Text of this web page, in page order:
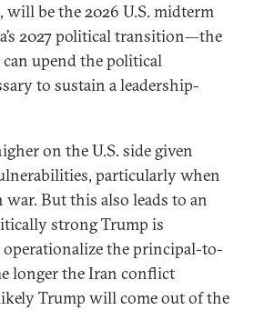
be the 2026 U.S. midterm
2027 political transition—the
upend the political
to sustain a leadership-
on the U.S. side given
particularly when
But this also leads to an
strong Trump is
the principal-to-
longer the Iran conflict
Trump will come out of the